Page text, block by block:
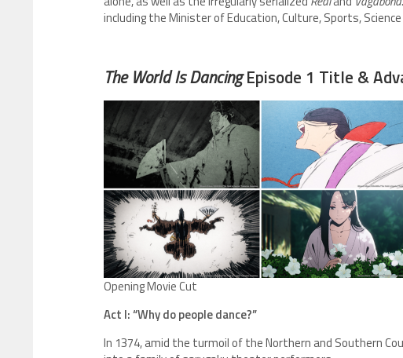
including the Minister of Education, Culture, Sports,
The World Is DancingEpisode 1 Title &
Opening Movie Cut
Act I: “Why do people dance?”
In 1374, amid the turmoil of the Northern and Southern